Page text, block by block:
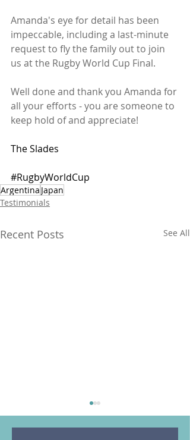
Amanda's eye for detail has been
impeccable, including a last-minute
request to fly the family out to join
us at the Rugby World Cup Final.
Well done and thank you Amanda for
all your efforts - you are someone to
keep hold of and appreciate!
The Slades
#RugbyWorldCup
Argentina Japan
Testimonials
Recent Posts See All